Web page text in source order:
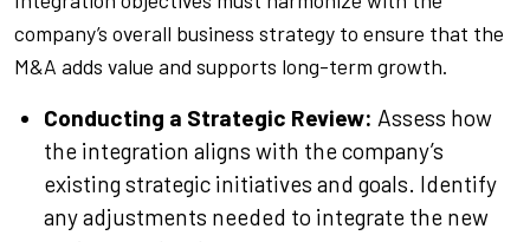
company’s overall business strategy to ensure that the
M&A adds value and supports long-term growth.
Conducting a Strategic Review: Assess how
the integration aligns with the company’s
existing strategic initiatives and goals. Identify
any adjustments needed to integrate the new